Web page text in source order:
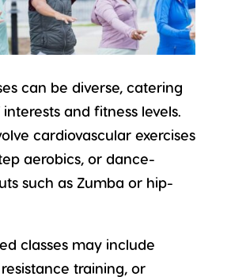
can be diverse, catering
and fitness levels.
cardiovascular exercises
aerobics, or dance-
such as Zumba or hip-
classes may include
training, or